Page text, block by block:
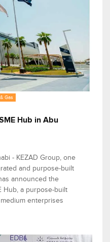
Gas
Hub in Abu
- KEZAD Group, one
and purpose-built
announced the
Hub, a purpose-built
enterprises